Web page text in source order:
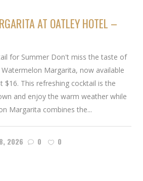
AT OATLEY HOTEL –
for Summer Don't miss the taste of
Margarita, now available
$16. This refreshing cocktail is the
and enjoy the warm weather while
Margarita combines the...
2026 0 0